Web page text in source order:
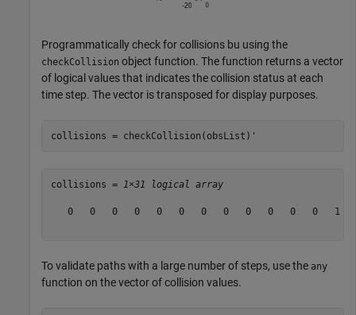
Programmatically check for collisions bu using the
checkCollision object function. The function returns a vector
of logical values that indicates the collision status at each
time step. The vector is transposed for display purposes.
collisions = checkCollision(obsList)'
collisions = 1×31 logical array
0   0   0   0   0   0   0   0   0   0   0   0   1
To validate paths with a large number of steps, use the any
function on the vector of collision values.